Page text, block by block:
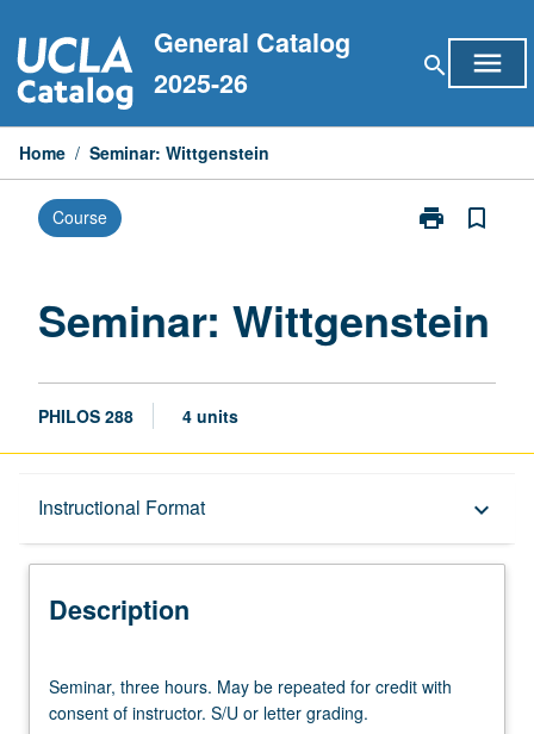
to
content
General Catalog
2025-26
search menu
Home / Seminar: Wittgenstein
Course print
Print
bookmark_border
Seminar: Wittgenstein
PHILOS 288 4 units
Instructional Format keyboard_arrow_down
Description
Description
three
hours.
Seminar, three hours. May be repeated for credit with
consent of instructor. S/U or letter grading.